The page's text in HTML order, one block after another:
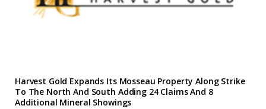
Harvest Gold Expands Its Mosseau Property Along Strike
To The North And South Adding 24 Claims And 8
Additional Mineral Showings